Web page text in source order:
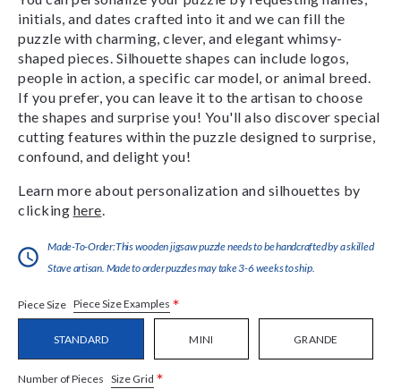
initials, and dates crafted into it and we can fill the
puzzle with charming, clever, and elegant whimsy-
shaped pieces. Silhouette shapes can include logos,
people in action, a specific car model, or animal breed.
If you prefer, you can leave it to the artisan to choose
the shapes and surprise you! You'll also discover special
cutting features within the puzzle designed to surprise,
confound, and delight you!
Learn more about personalization and silhouettes by
clicking here
Made-To-Order:This wooden jigsaw puzzle needs to be handcrafted by a skilled
Stave artisan. Made to order puzzles may take 3-6 weeks to ship.
Piece Size Piece Size Examples *
STANDARD MINI GRANDE
Number of Pieces Size Grid *